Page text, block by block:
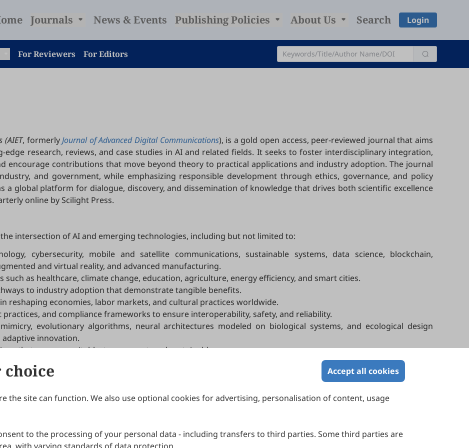
Journals News & Events Publishing Policies About Us Search Login
For Reviewers For Editors
(AIET, formerlyJournal of Advanced Digital Communications), is a gold open access, peer-reviewed journal that aims
research, reviews, and case studies in AI and related fields. It seeks to foster interdisciplinary integration,
encourage contributions that move beyond theory to practical applications and industry adoption. The journal
and government, while emphasizing responsible development through ethics, governance, and policy
a global platform for dialogue, discovery, and dissemination of knowledge that drives both scientific excellence
online by Scilight Press.
intersection of AI and emerging technologies, including but not limited to:
cybersecurity, mobile and satellite communications, sustainable systems, data science, blockchain,
and virtual reality, and advanced manufacturing.
as healthcare, climate change, education, agriculture, energy efficiency, and smart cities.
to industry adoption that demonstrate tangible benefits.
reshaping economies, labor markets, and cultural practices worldwide.
and compliance frameworks to ensure interoperability, safety, and reliability.
evolutionary algorithms, neural architectures modeled on biological systems, and ecological design
innovation.
that ensure equitable, transparent, and sustainable progress.
Accept all cookies
the site can function. We also use optional cookies for advertising, personalisation of content, usage
to the processing of your personal data - including transfers to third parties. Some third parties are
IJDDP
IJAMM
Publication Ethics
Peer Review Policy
Melbourne, Victoria 3000, Australia